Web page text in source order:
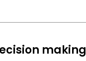
making